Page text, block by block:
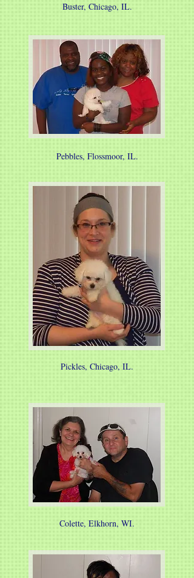
Buster, Chicago, IL.
Pebbles, Flossmoor, IL.
Pickles, Chicago, IL.
Colette, Elkhorn, WI.